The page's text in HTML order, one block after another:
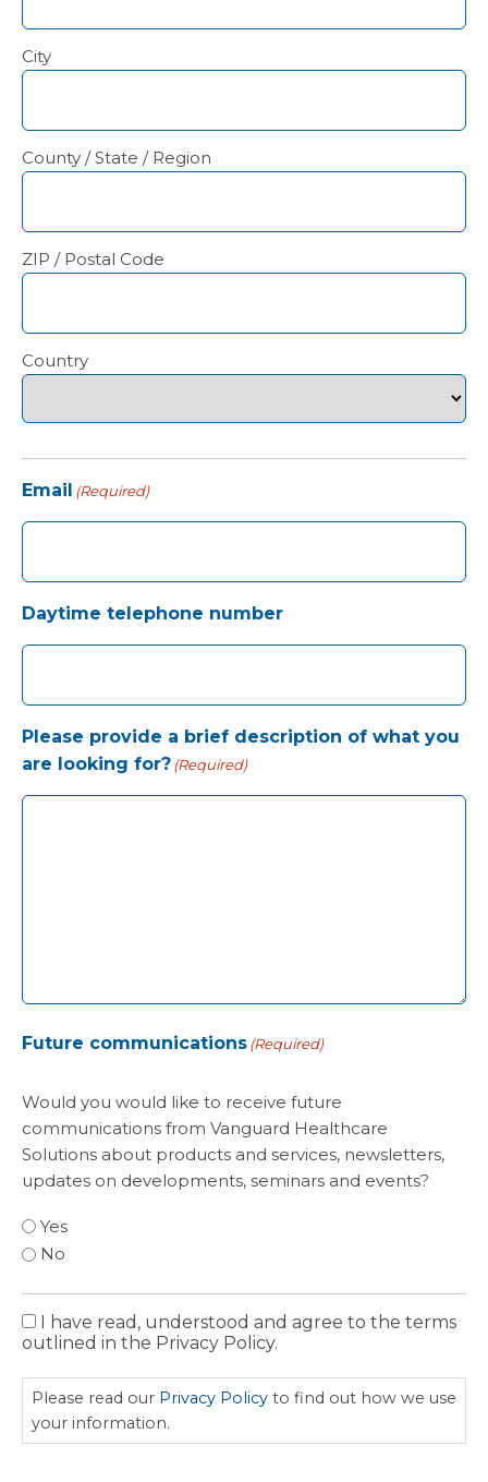
City
County / State / Region
ZIP / Postal Code
Country
Email (Required)
Daytime telephone number
Please provide a brief description of what you
are looking for?(Required)
Future communications(Required)
Would you would like to receive future
communications from Vanguard Healthcare
Solutions about products and services, newsletters,
updates on developments, seminars and events?
Yes
No
Privacy
Policy
I have read, understood and agree to the terms
outlined in the Privacy Policy.
Please read our Privacy Policy to find out how we use
your information.